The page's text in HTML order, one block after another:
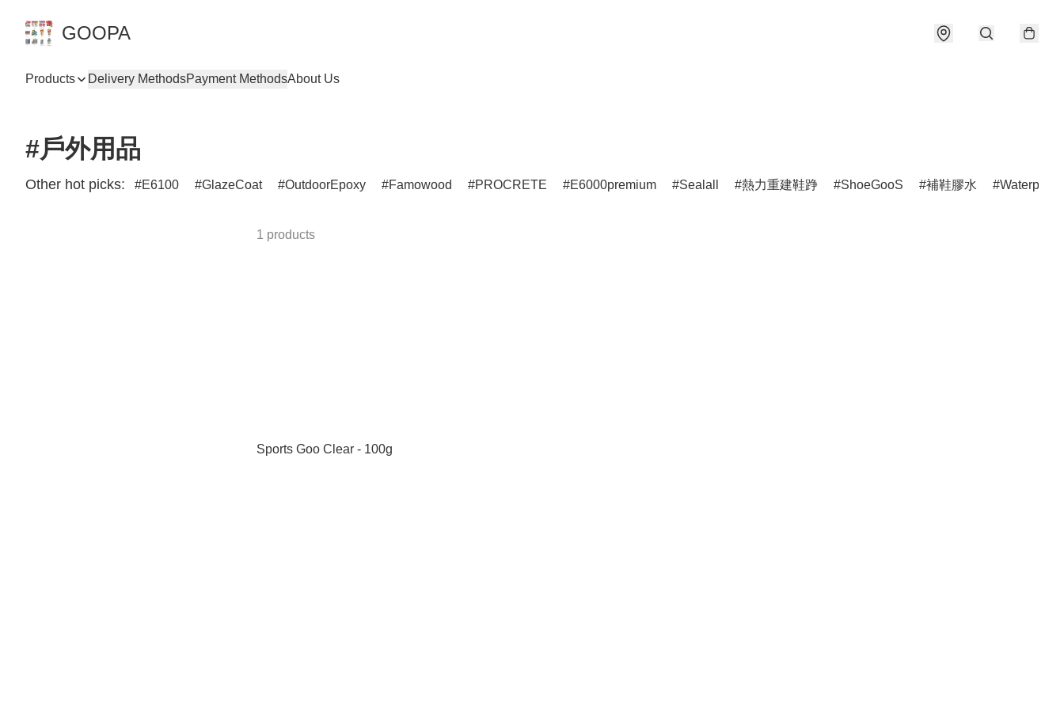
GOOPA
Products Delivery MethodsPayment MethodsAbout Us
#戶外用品
Other hot picks: E6100 GlazeCoat OutdoorEpoxy Famowood PROCRETE E6000premium Sealall 熱力重建鞋踭 ShoeGooS 補鞋膠水 Waterproof
1 products
Sports Goo Clear - 100g